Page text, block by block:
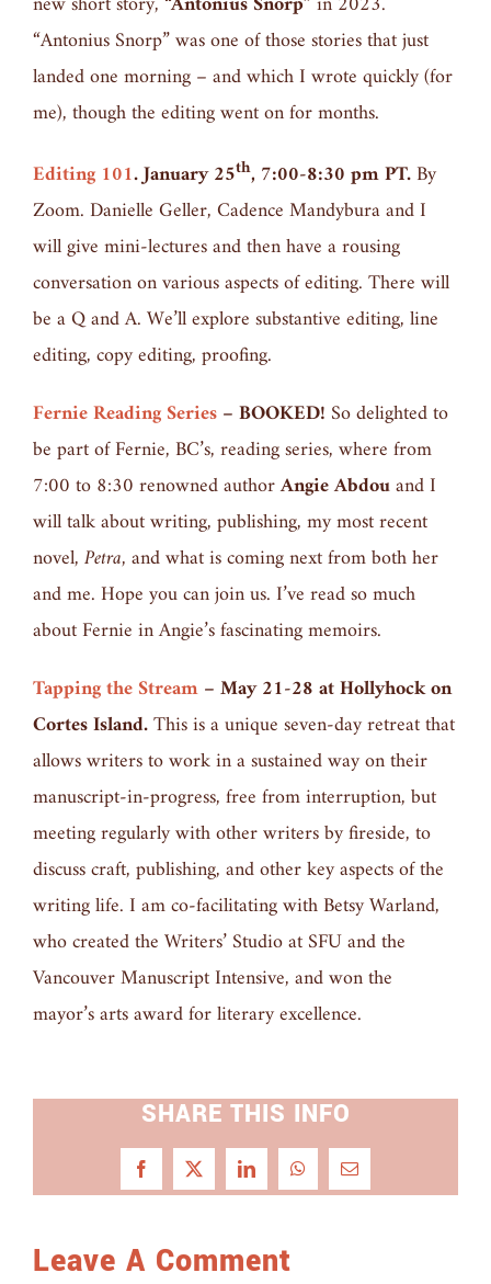
“Antonius Snorp” was one of those stories that just
landed one morning – and which I wrote quickly (for
me), though the editing went on for months.
Editing 101. January 25th, 7:00-8:30 pm PT.By
Zoom. Danielle Geller, Cadence Mandybura and I
will give mini-lectures and then have a rousing
conversation on various aspects of editing. There will
be a Q and A. We’ll explore substantive editing, line
editing, copy editing, proofing.
Fernie Reading Series– BOOKED! So delighted to
be part of Fernie, BC’s, reading series, where from
7:00 to 8:30 renowned authorAngie Abdouand I
will talk about writing, publishing, my most recent
novel,Petra,and what is coming next from both her
and me. Hope you can join us. I’ve read so much
about Fernie in Angie’s fascinating memoirs.
Tapping the Stream–May 21-28 at Hollyhock on
Cortes Island.This is a unique seven-day retreat that
allows writers to work in a sustained way on their
manuscript-in-progress, free from interruption, but
meeting regularly with other writers by fireside, to
discuss craft, publishing, and other key aspects of the
writing life. I am co-facilitating with Betsy Warland,
who created the Writers’ Studio at SFU and the
Vancouver Manuscript Intensive, and won the
mayor’s arts award for literary excellence.
SHARE THIS INFO
Facebook
X LinkedInWhatsAppEmail
Leave A Comment